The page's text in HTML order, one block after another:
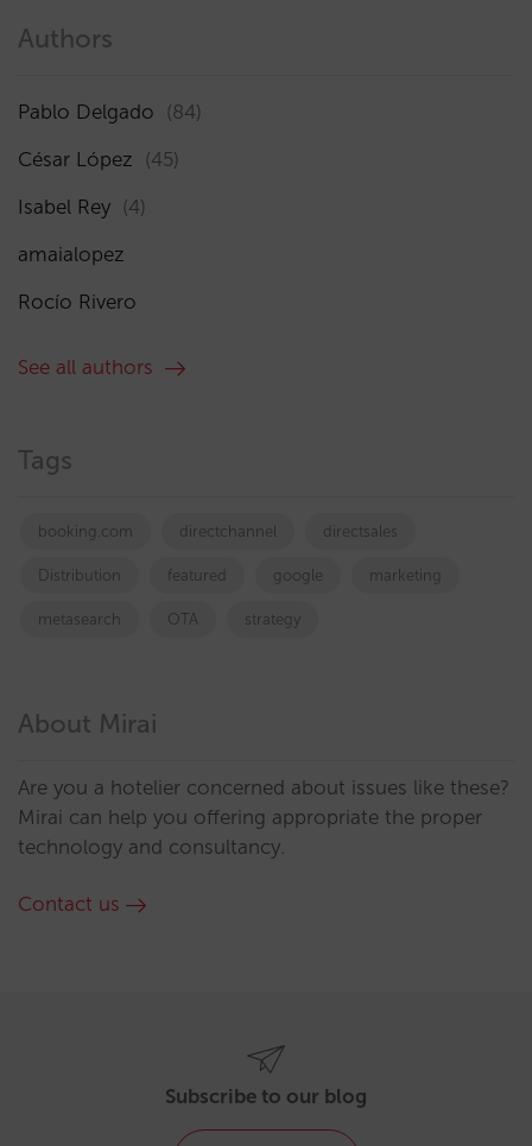
Authors
Pablo Delgado (84)
César López (45)
Isabel Rey (4)
amaialopez
Rocío Rivero
See all authors
Tags
booking.com directchannel directsales
Distribution featured google marketing
metasearch OTA strategy
About Mirai
Are you a hotelier concerned about issues like these?
Mirai can help you offering appropriate the proper
technology and consultancy.
Contact us
Subscribe to our blog